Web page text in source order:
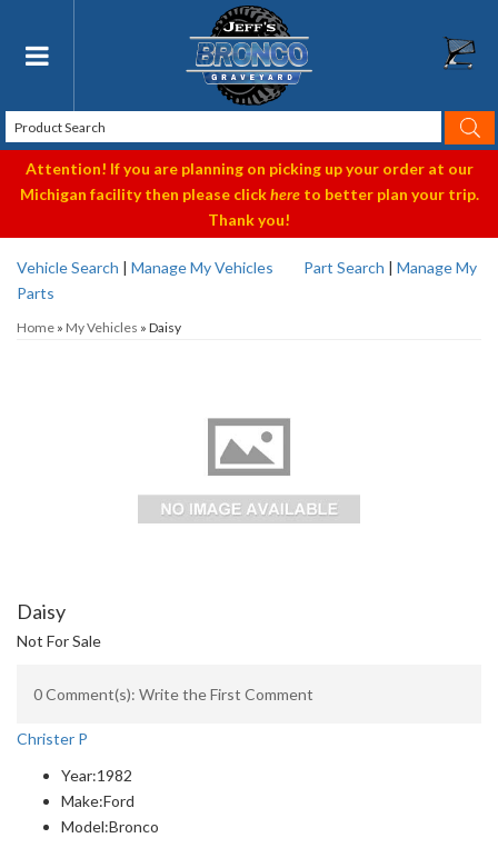
Toggle navigation
Attention! If you are planning on picking up your order at our
Michigan facility then please clickhereto better plan your trip.
Thank you!
Vehicle Search | Manage My Vehicles Part Search | Manage My
Parts
Home » My Vehicles » Daisy
Daisy
Not For Sale
0 Comment(s): Write the First Comment
Christer P
Year:1982
Make:Ford
Model:Bronco